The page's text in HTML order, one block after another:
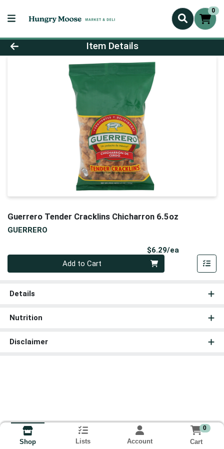
0
Product Details Page
Item Details
Guerrero Tender Cracklins Chicharron 6.5oz
GUERRERO
$6.29/ea
Add to Cart
Details
Nutrition
Disclaimer
Shop Lists Account
0
Cart